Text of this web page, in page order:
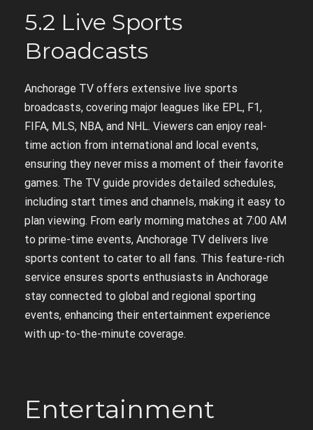
5.2 Live Sports
Broadcasts
Anchorage TV offers extensive live sports
broadcasts, covering major leagues like EPL, F1,
FIFA, MLS, NBA, and NHL. Viewers can enjoy real-
time action from international and local events,
ensuring they never miss a moment of their favorite
games. The TV guide provides detailed schedules,
including start times and channels, making it easy to
plan viewing. From early morning matches at 7:00 AM
to prime-time events, Anchorage TV delivers live
sports content to cater to all fans. This feature-rich
service ensures sports enthusiasts in Anchorage
stay connected to global and regional sporting
events, enhancing their entertainment experience
with up-to-the-minute coverage.
Entertainment